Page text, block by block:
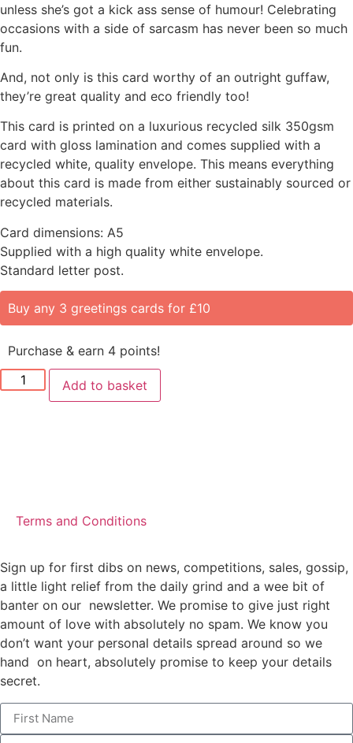
unless she’s got a kick ass sense of humour! Celebrating
occasions with a side of sarcasm has never been so much
fun.
And, not only is this card worthy of an outright guffaw,
they’re great quality and eco friendly too!
This card is printed on a luxurious recycled silk 350gsm
card with gloss lamination and comes supplied with a
recycled white, quality envelope. This means everything
about this card is made from either sustainably sourced or
recycled materials.
Card dimensions: A5
Supplied with a high quality white envelope.
Standard letter post.
Buy any 3 greetings cards for £10
Purchase & earn 4 points!
Add to basket
Terms and Conditions
Sign up for first dibs on news, competitions, sales, gossip,
a little light relief from the daily grind and a wee bit of
banter on our newsletter. We promise to give just right
amount of love with absolutely no spam. We know you
don’t want your personal details spread around so we
hand on heart, absolutely promise to keep your details
secret.